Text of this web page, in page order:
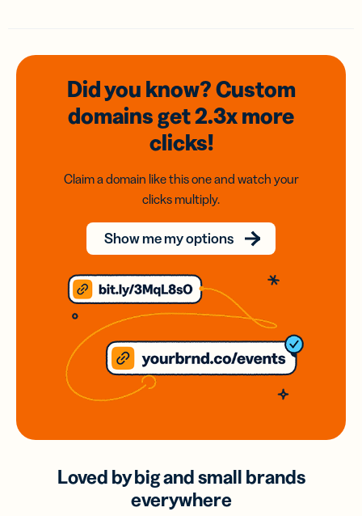
Did you know? Custom
domainsget 2.3xmore
clicks!
Claim a domain like this one and watch your
clicks multiply.
Show me my options
Loved by big and small brands
everywhere